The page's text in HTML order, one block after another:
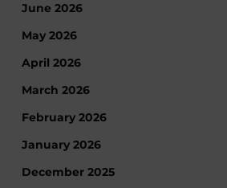
June 2026
May 2026
April 2026
March 2026
February 2026
January 2026
December 2025